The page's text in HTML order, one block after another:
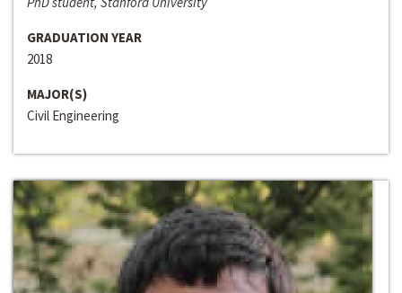
GRADUATION YEAR
2018
MAJOR(S)
Civil Engineering